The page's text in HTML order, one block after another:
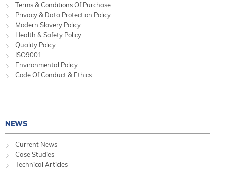
Terms & Conditions Of Purchase
Privacy & Data Protection Policy
Modern Slavery Policy
Health & Safety Policy
Quality Policy
ISO9001
Environmental Policy
Code Of Conduct & Ethics
NEWS
Current News
Case Studies
Technical Articles